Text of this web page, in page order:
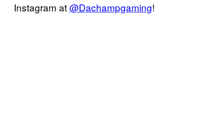
Instagram at@Dachampgaming!